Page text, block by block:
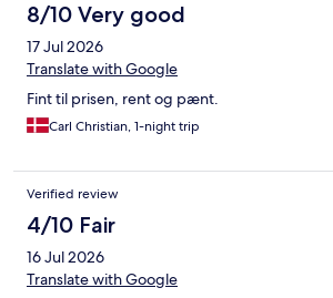
8/10 Very good
17 Jul 2026
Translate with Google
Fint til prisen, rent og pænt.
Carl Christian, 1-night trip
Verified review
4/10 Fair
16 Jul 2026
Translate with Google